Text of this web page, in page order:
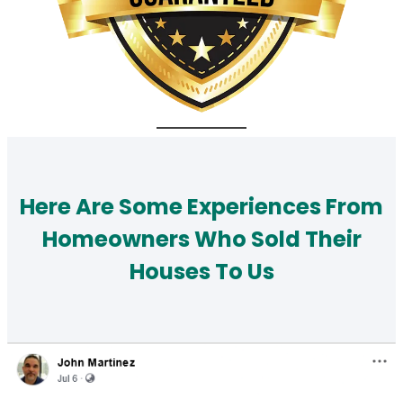
Here Are Some Experiences From
Homeowners Who Sold Their
Houses To Us